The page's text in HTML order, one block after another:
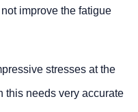
improve the fatigue
stresses at the
this needs very accurate